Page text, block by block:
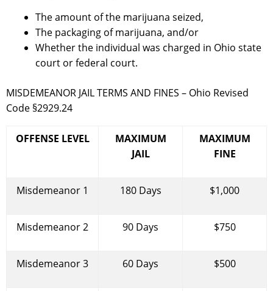
The amount of the marijuana seized,
The packaging of marijuana, and/or
Whether the individual was charged in Ohio state
court or federal court.
MISDEMEANOR JAIL TERMS AND FINES – Ohio Revised
Code §2929.24
OFFENSE LEVEL
MAXIMUM
JAIL
MAXIMUM
FINE
Misdemeanor 1 180 Days $1,000
Misdemeanor 2 90 Days $750
Misdemeanor 3 60 Days $500